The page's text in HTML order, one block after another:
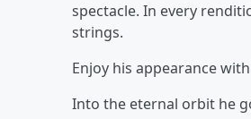
spectacle. In every
strings.
Enjoy his appearance
Into the eternal orbit he